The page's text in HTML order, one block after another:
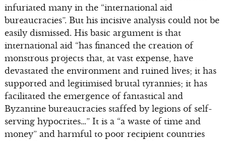
infuriated many in the “international aid
bureaucracies”. But his incisive analysis could not be
easily dismissed. His basic argument is that
international aid “has financed the creation of
monstrous projects that, at vast expense, have
devastated the environment and ruined lives; it has
supported and legitimised brutal tyrannies; it has
facilitated the emergence of fantastical and
Byzantine bureaucracies staffed by legions of self-
serving hypocrites…” It is a “a waste of time and
money” and harmful to poor recipient countries